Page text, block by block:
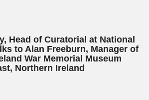
Head of Curatorial at National
to Alan Freeburn, Manager of
War Memorial Museum
Northern Ireland